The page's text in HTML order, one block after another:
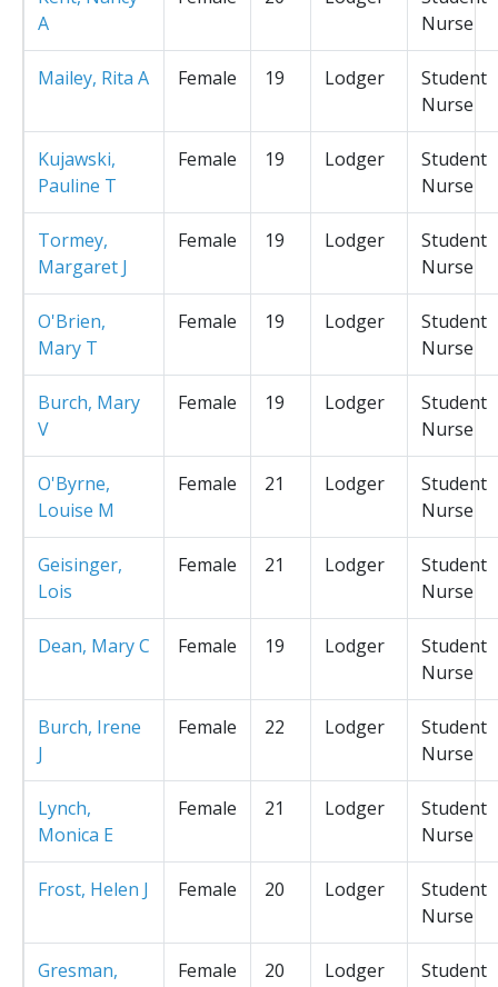
A
Nurse
Mailey, Rita A Female 19 Lodger
Student
Nurse
Kujawski,
Pauline T
Female 19 Lodger
Student
Nurse
Tormey,
Margaret J
Female 19 Lodger
Student
Nurse
O'Brien,
Mary T
Female 19 Lodger
Student
Nurse
Burch, Mary
V
Female 19 Lodger
Student
Nurse
O'Byrne,
Louise M
Female 21 Lodger
Student
Nurse
Geisinger,
Lois
Female 21 Lodger
Student
Nurse
Dean, Mary C Female 19 Lodger
Student
Nurse
Burch, Irene
J
Female 22 Lodger
Student
Nurse
Lynch,
Monica E
Female 21 Lodger
Student
Nurse
Frost, Helen J Female 20 Lodger
Student
Nurse
Gresman,
Female 20 Lodger
Student